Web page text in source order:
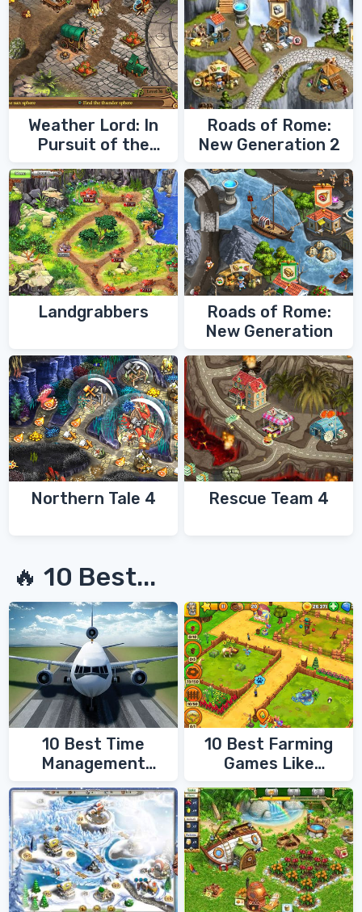
Weather Lord: In
Pursuit of the
Shaman
Roads of Rome:
New Generation 2
Landgrabbers
Roads of Rome:
New Generation
Northern Tale 4 Rescue Team 4
🔥 10 Best...
10 Best Time
Management
Games
10 Best Farming
Games Like
FarmVille